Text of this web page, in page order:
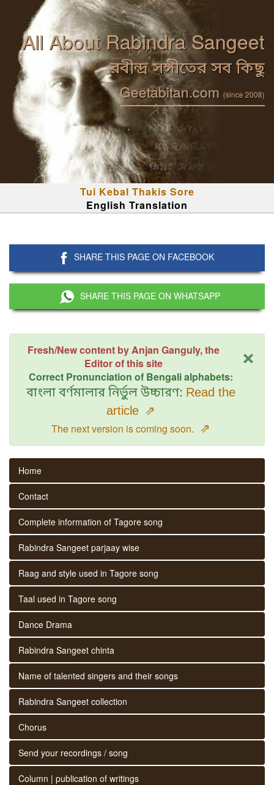
All About Rabindra Sangeet
রবীন্দ্র সঙ্গীতের সব কিছু
Geetabitan.com (since 2008)
Tui Kebal Thakis Sore
English Translation
SHARE THIS PAGE ON FACEBOOK
SHARE THIS PAGE ON WHATSAPP
×
Fresh/New content by Anjan Ganguly, the
Editor of this site
Correct Pronunciation of Bengali alphabets:
বাংলা বর্ণমালার নির্ভুল উচ্চারণ: Read the
article ⇗
The next version is coming soon. ⇗
Home
Contact
Complete information of Tagore song
Rabindra Sangeet parjaay wise
Raag and style used in Tagore song
Taal used in Tagore song
Dance Drama
Rabindra Sangeet chinta
Name of talented singers and their songs
Rabindra Sangeet collection
Chorus
Send your recordings / song
Column | publication of writings